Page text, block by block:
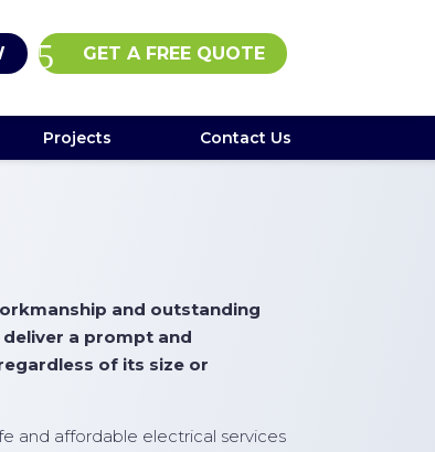
GET A FREE QUOTE
Projects Contact Us
and outstanding
a prompt and
of its size or
and affordable electrical services